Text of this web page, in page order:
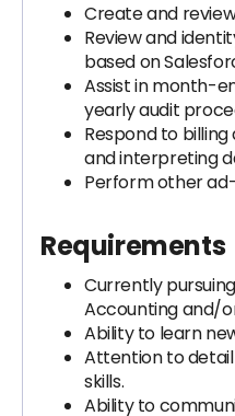
Create and
Review and
based on
Assist in month-
yearly audit
Respond to
and interpreting
Perform other
Requirements
Currently
Accounting and/
Ability to learn
Attention to
skills.
Ability to